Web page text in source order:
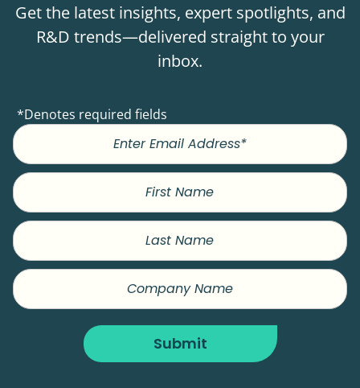
Get the latest insights, expert spotlights, and
R&D trends—delivered straight to your
inbox.
*Denotes required fields
First
Last
Company
Submit